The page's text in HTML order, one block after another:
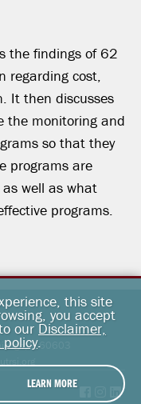
the findings of 62
regarding cost,
It then discusses
the monitoring and
so that they
programs are
well as what
programs.
IL 60603
this site
you accept
ourDisclaimer,
policy.
LEARN MORE